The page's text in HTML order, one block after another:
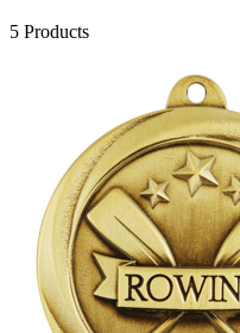
5 Products